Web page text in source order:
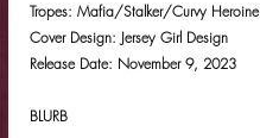
Tropes: Mafia/Stalker/Curvy Heroine
Cover Design: Jersey Girl Design
Release Date: November 9, 2023
BLURB